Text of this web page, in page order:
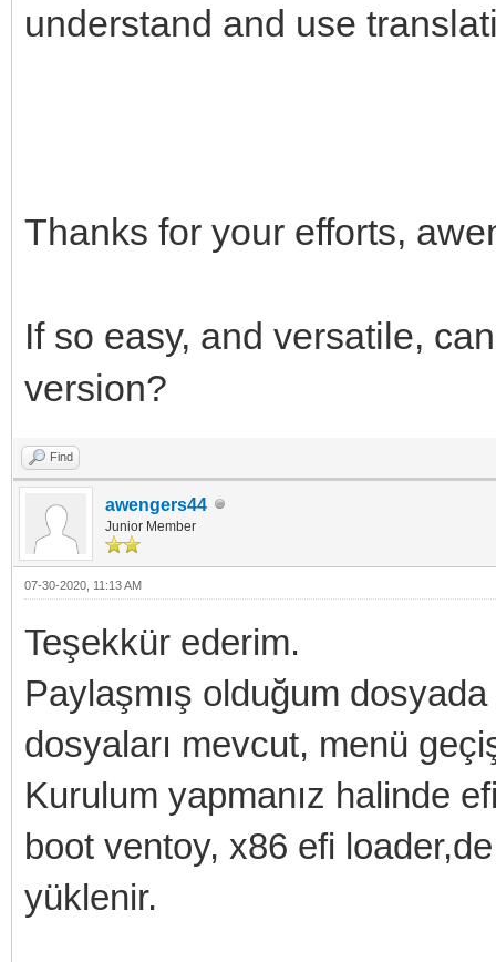
understand and use
Thanks for your efforts,
If so easy, and versatile,
version?
Find
awengers44
Junior Member
07-30-2020, 11:13 AM
Teşekkür ederim.
Paylaşmış olduğum
dosyaları mevcut, menü
Kurulum yapmanız halinde
boot ventoy, x86 efi
yüklenir.